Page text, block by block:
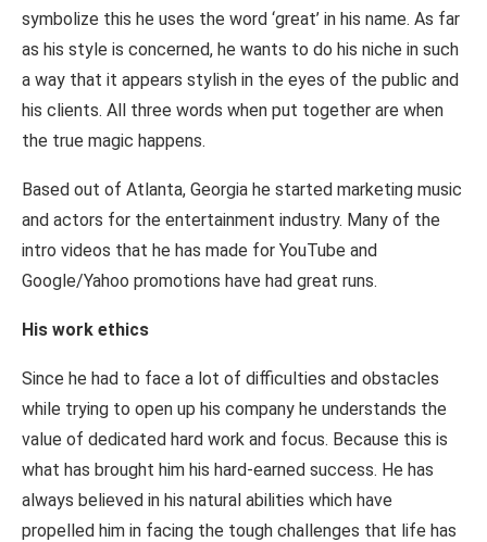
symbolize this he uses the word ‘great’ in his name. As far
as his style is concerned, he wants to do his niche in such
a way that it appears stylish in the eyes of the public and
his clients. All three words when put together are when
the true magic happens.
Based out of Atlanta, Georgia he started marketing music
and actors for the entertainment industry. Many of the
intro videos that he has made for YouTube and
Google/Yahoo promotions have had great runs.
His work ethics
Since he had to face a lot of difficulties and obstacles
while trying to open up his company he understands the
value of dedicated hard work and focus. Because this is
what has brought him his hard-earned success. He has
always believed in his natural abilities which have
propelled him in facing the tough challenges that life has